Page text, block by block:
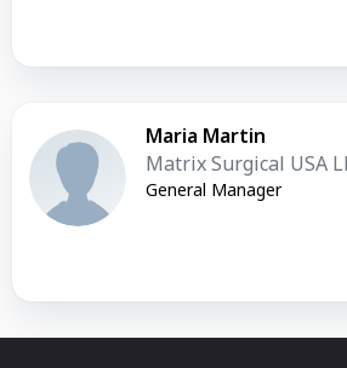
Maria Martin
Matrix Surgical USA
General Manager